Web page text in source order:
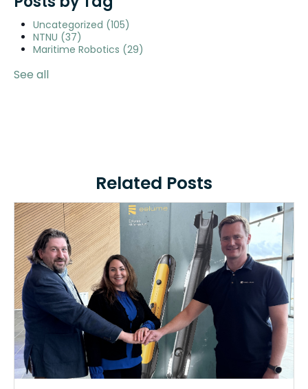
Uncategorized (105)
NTNU (37)
Maritime Robotics (29)
See all
Related Posts